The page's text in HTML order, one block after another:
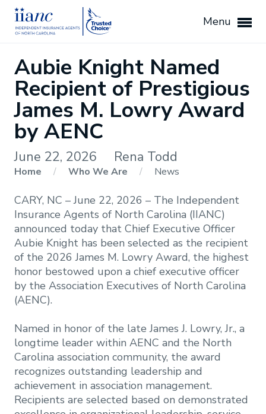
Menu
Aubie Knight Named
Recipient of Prestigious
James M. Lowry Award
by AENC
June 22, 2026 Rena Todd
Home / Who We Are / News
CARY, NC – June 22, 2026 – The Independent
Insurance Agents of North Carolina (IIANC)
announced today that Chief Executive Officer
Aubie Knight has been selected as the recipient
of the 2026 James M. Lowry Award, the highest
honor bestowed upon a chief executive officer
by the Association Executives of North Carolina
(AENC).
Named in honor of the late James J. Lowry, Jr., a
longtime leader within AENC and the North
Carolina association community, the award
recognizes outstanding leadership and
achievement in association management.
Recipients are selected based on demonstrated